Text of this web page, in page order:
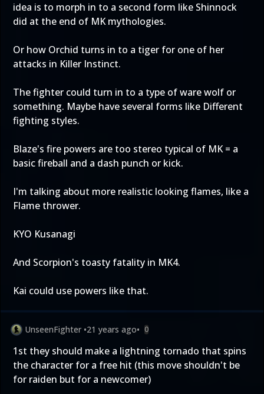
idea is to morph in to a second form like Shinnock
did at the end of MK mythologies.
Or how Orchid turns in to a tiger for one of her
attacks in Killer Instinct.
The fighter could turn in to a type of ware wolf or
something. Maybe have several forms like Different
fighting styles.
Blaze's fire powers are too stereo typical of MK = a
basic fireball and a dash punch or kick.
I'm talking about more realistic looking flames, like a
Flame thrower.
KYO Kusanagi
And Scorpion's toasty fatality in MK4.
Kai could use powers like that.
UnseenFighter •21 years ago• 0
1st they should make a lightning tornado that spins
the character for a free hit (this move shouldn't be
for raiden but for a newcomer)